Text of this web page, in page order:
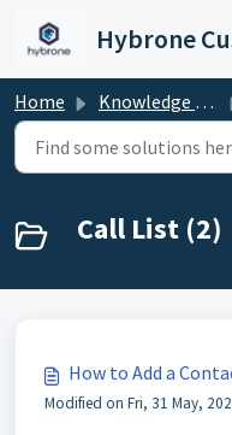
Hybrone
Home Knowledge base
Call List (2)
How to Add a
Modified on Fri, 31 May,